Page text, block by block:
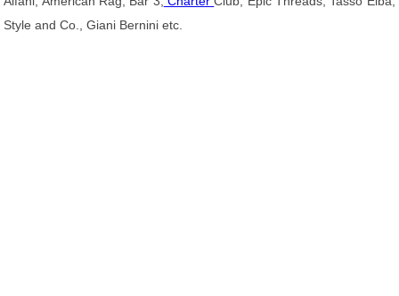
Style and Co., Giani Bernini etc.